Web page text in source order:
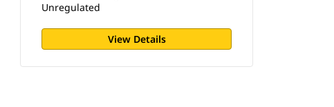
Unregulated
View Details